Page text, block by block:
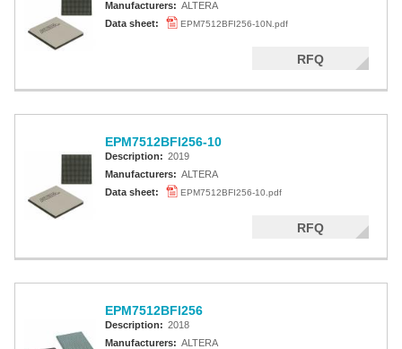
Manufacturers: ALTERA
Data sheet:
EPM7512BFI256-10N.pdf
RFQ
EPM7512BFI256-10
Description: 2019
Manufacturers: ALTERA
Data sheet:
EPM7512BFI256-10.pdf
RFQ
EPM7512BFI256
Description: 2018
Manufacturers: ALTERA